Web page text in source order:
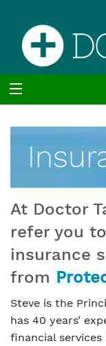
At Doctor
refer you
insurance
from
Steve is the
has 40 years’
financial